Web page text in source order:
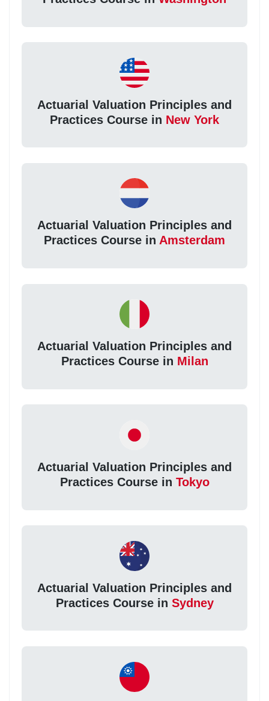
Actuarial Valuation Principles and
Practices Course in New York
Actuarial Valuation Principles and
Practices Course in Amsterdam
Actuarial Valuation Principles and
Practices Course in Milan
Actuarial Valuation Principles and
Practices Course in Tokyo
Actuarial Valuation Principles and
Practices Course in Sydney